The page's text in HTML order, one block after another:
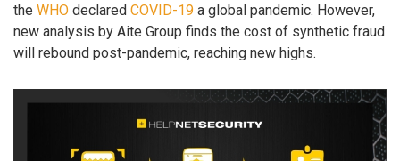
the WHO declared COVID-19 a global pandemic. However,
new analysis by Aite Group finds the cost of synthetic fraud
will rebound post-pandemic, reaching new highs.